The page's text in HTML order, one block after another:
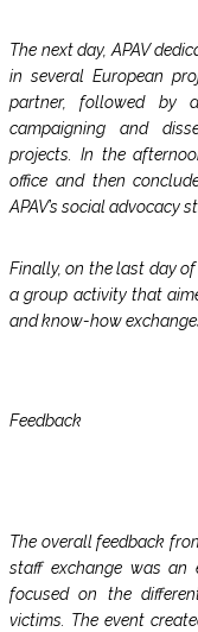
The next day, APAV
in several European
partner, followed by
campaigning and
projects. In the
office and then
APAV’s social advocacy
Finally, on the last day
a group activity that
and know-how
Feedback
The overall feedback
staff exchange was an
focused on the
victims. The event